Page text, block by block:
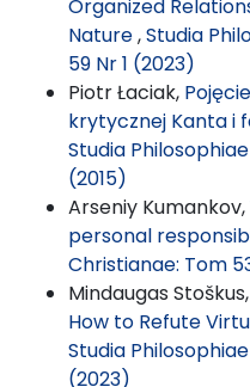
Organized
Nature,Studia
59 Nr 1 (2023)
Piotr Łaciak,
krytycznej Kanta i
Studia
(2015)
Arseniy Kumankov,
personal
Christianae: Tom
Mindaugas Stoškus,
How to Refute
Studia
(2023)